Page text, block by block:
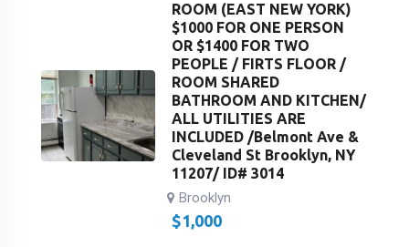
ROOM (EAST NEW YORK)
$1000 FOR ONE PERSON
OR $1400 FOR TWO
PEOPLE / FIRTS FLOOR /
ROOM SHARED
BATHROOM AND KITCHEN/
ALL UTILITIES ARE
INCLUDED /Belmont Ave &
Cleveland St Brooklyn, NY
11207/ ID# 3014
Brooklyn
$1,000